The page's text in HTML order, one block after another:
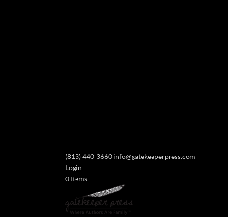
(813) 440-3660 info@gatekeeperpress.com
Login
0 Items